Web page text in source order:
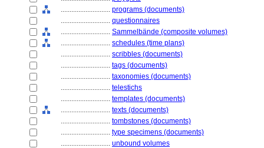
............................ programs (documents)
............................ questionnaires
............................ Sammelbände (composite volumes)
............................ schedules (time plans)
............................ scribbles (documents)
............................ tags (documents)
............................ taxonomies (documents)
............................ telestichs
............................ templates (documents)
............................ texts (documents)
............................ tombstones (documents)
............................ type specimens (documents)
............................ unbound volumes